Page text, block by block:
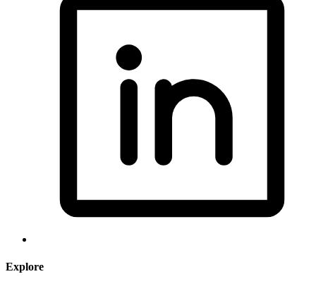
Explore